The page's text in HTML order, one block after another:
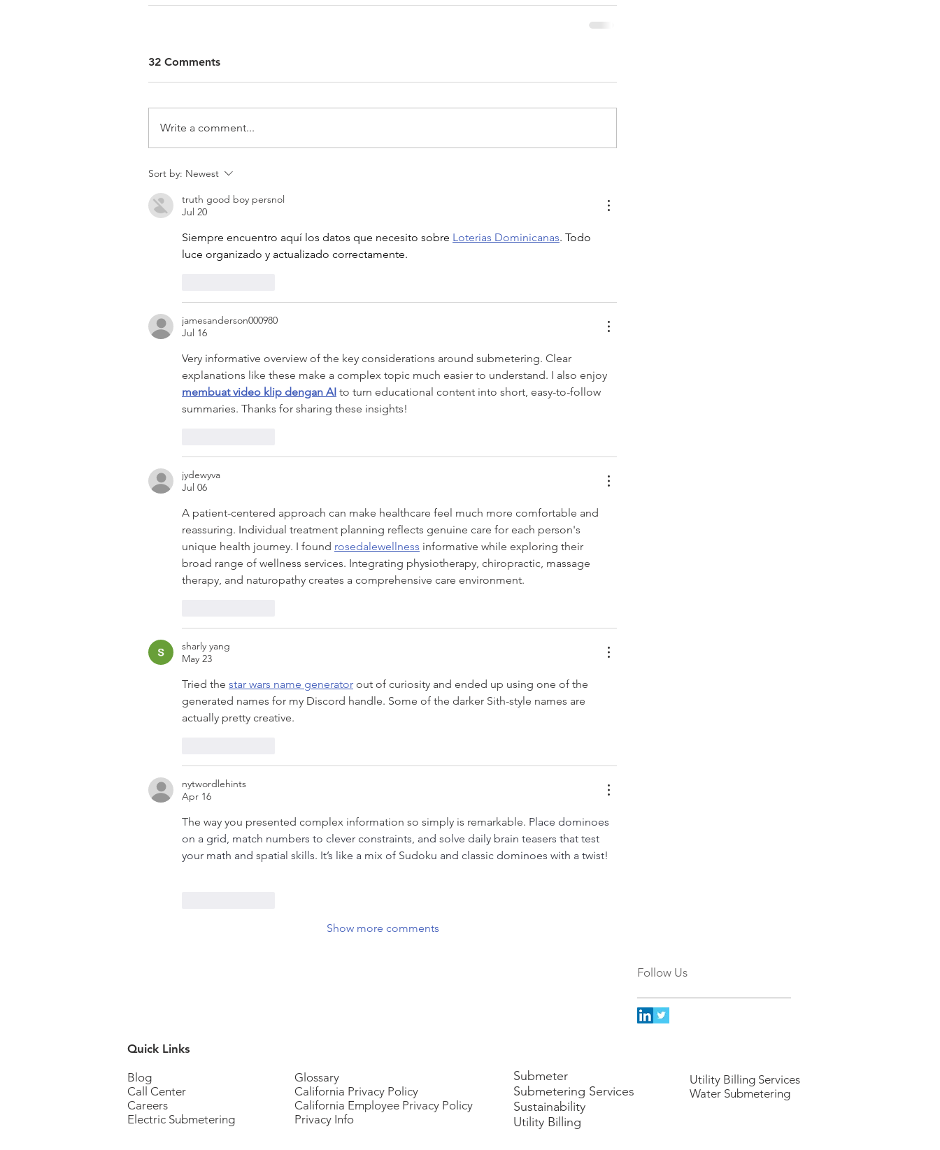
32 Comments
Write a comment...
Sort by: Newest
truth good boy persnol
Jul 20
Siempre encuentro aquí los datos que necesito sobre Loterias Dominicanas. Todo
luce organizado y actualizado correctamente.
jamesanderson000980
Jul 16
Very informative overview of the key considerations around submetering. Clear
explanations like these make a complex topic much easier to understand. I also enjoy
membuat video klip dengan AI to turn educational content into short, easy-to-follow
summaries. Thanks for sharing these insights!
jydewyva
Jul 06
A patient-centered approach can make healthcare feel much more comfortable and
reassuring. Individual treatment planning reflects genuine care for each person's
unique health journey. I found rosedalewellness informative while exploring their
broad range of wellness services. Integrating physiotherapy, chiropractic, massage
therapy, and naturopathy creates a comprehensive care environment.
sharly yang
May 23
Tried the star wars name generator out of curiosity and ended up using one of the
generated names for my Discord handle. Some of the darker Sith-style names are
actually pretty creative.
nytwordlehints
Apr 16
The way you presented complex information so simply is remarkable. Place dominoes
on a grid, match numbers to clever constraints, and solve daily brain teasers that test
your math and spatial skills. It’s like a mix of Sudoku and classic dominoes with a twist!
Show more comments
Follow Us
Quick Links
Blog
Call Center
Careers
Electric Submetering
Glossary
California Privacy Policy
California Employee Privacy Policy
Privacy Info
Submeter
Submetering Services
Sustainability
Utility Billing
Utility Billing Services
Water Submetering